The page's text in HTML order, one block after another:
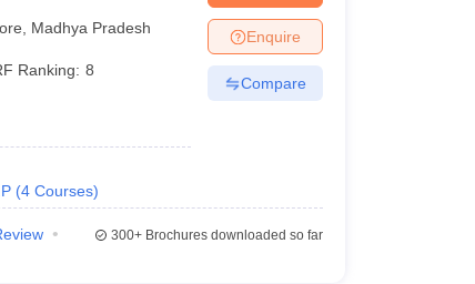
Madhya Pradesh
Ranking: 8
(4 Courses)
Enquire
Compare
300+Brochures downloaded so far